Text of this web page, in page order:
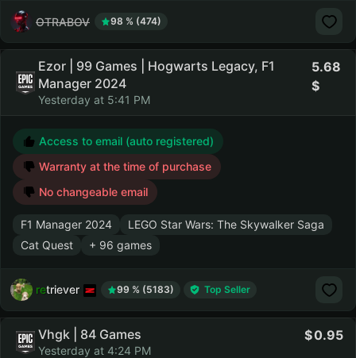
OTRABOV 98 % (474)
Ezor | 99 Games | Hogwarts Legacy, F1
Manager 2024
Yesterday at 5:41 PM
5.68
Access to email (auto registered)
Warranty at the time of purchase
No changeable email
F1 Manager 2024
LEGO Star Wars: The Skywalker Saga
Cat Quest
+ 96 games
retriever 99 % (5183) Top Seller
Vhgk | 84 Games
Yesterday at 4:24 PM
0.95